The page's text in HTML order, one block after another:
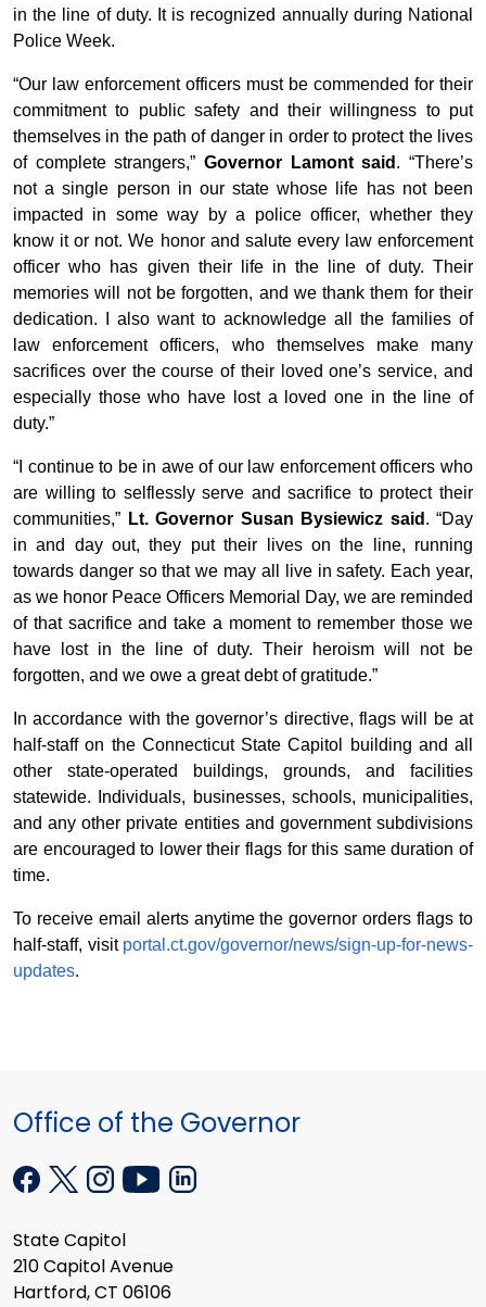
in the line of duty. It is recognized annually during National
Police Week.
“Our law enforcement officers must be commended for their
commitment to public safety and their willingness to put
themselves in the path of danger in order to protect the lives
of complete strangers,” Governor Lamont said . “There’s
not a single person in our state whose life has not been
impacted in some way by a police officer, whether they
know it or not. We honor and salute every law enforcement
officer who has given their life in the line of duty. Their
memories will not be forgotten, and we thank them for their
dedication. I also want to acknowledge all the families of
law enforcement officers, who themselves make many
sacrifices over the course of their loved one’s service, and
especially those who have lost a loved one in the line of
duty.”
“I continue to be in awe of our law enforcement officers who
are willing to selflessly serve and sacrifice to protect their
communities,” Lt. Governor Susan Bysiewicz said . “Day
in and day out, they put their lives on the line, running
towards danger so that we may all live in safety. Each year,
as we honor Peace Officers Memorial Day, we are reminded
of that sacrifice and take a moment to remember those we
have lost in the line of duty. Their heroism will not be
forgotten, and we owe a great debt of gratitude.”
In accordance with the governor’s directive, flags will be at
half-staff on the Connecticut State Capitol building and all
other state-operated buildings, grounds, and facilities
statewide. Individuals, businesses, schools, municipalities,
and any other private entities and government subdivisions
are encouraged to lower their flags for this same duration of
time.
To receive email alerts anytime the governor orders flags to
half-staff, visit portal.ct.gov/governor/news/sign-up-for-news-
updates.
Office of the Governor
State Capitol
210 Capitol Avenue
Hartford, CT 06106